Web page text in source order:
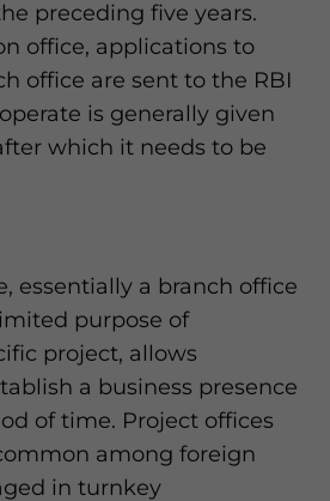
preceding five years.
office, applications to
office are sent to the RBI
is generally given
which it needs to be
essentially a branch office
purpose of
project, allows
a business presence
of time. Project offices
among foreign
in turnkey